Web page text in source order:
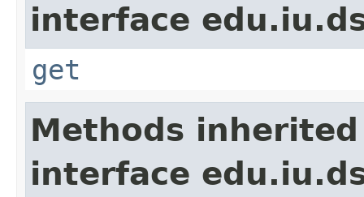
interface
get
Methods
interface